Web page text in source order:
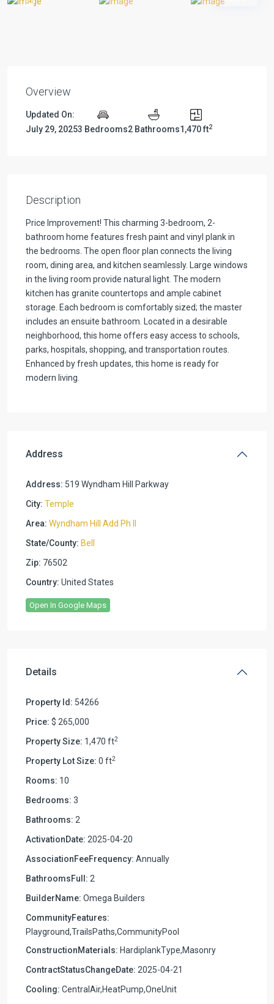
Overview
Updated On:
July 29, 20253 Bedrooms2 Bathrooms1,470 ft2
Description
Price Improvement! This charming 3-bedroom, 2-
bathroom home features fresh paint and vinyl plank in
the bedrooms. The open floor plan connects the living
room, dining area, and kitchen seamlessly. Large windows
in the living room provide natural light. The modern
kitchen has granite countertops and ample cabinet
storage. Each bedroom is comfortably sized; the master
includes an ensuite bathroom. Located in a desirable
neighborhood, this home offers easy access to schools,
parks, hospitals, shopping, and transportation routes.
Enhanced by fresh updates, this home is ready for
modern living.
Address
Address: 519 Wyndham Hill Parkway
City: Temple
Area: Wyndham Hill Add Ph II
State/County: Bell
Zip: 76502
Country: United States
Open In Google Maps
Details
Property Id: 54266
Price: $ 265,000
Property Size: 1,470 ft2
Property Lot Size: 0 ft2
Rooms: 10
Bedrooms: 3
Bathrooms: 2
ActivationDate: 2025-04-20
AssociationFeeFrequency: Annually
BathroomsFull: 2
BuilderName: Omega Builders
CommunityFeatures:
Playground,TrailsPaths,CommunityPool
ConstructionMaterials: HardiplankType,Masonry
ContractStatusChangeDate: 2025-04-21
Cooling: CentralAir,HeatPump,OneUnit